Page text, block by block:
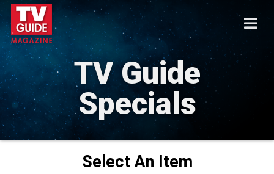
TV Guide
Specials
Select An Item